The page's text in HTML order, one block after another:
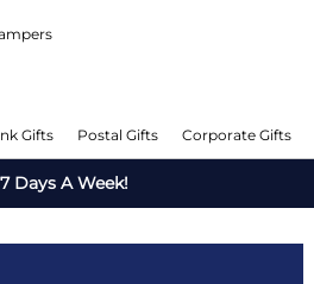
Gifts Postal Gifts Corporate Gifts
Days A Week!